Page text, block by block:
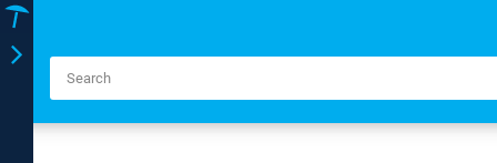
Toggle
navigation